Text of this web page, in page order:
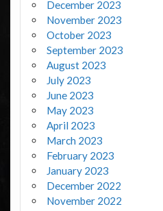
December 2023
November 2023
October 2023
September 2023
August 2023
July 2023
June 2023
May 2023
April 2023
March 2023
February 2023
January 2023
December 2022
November 2022